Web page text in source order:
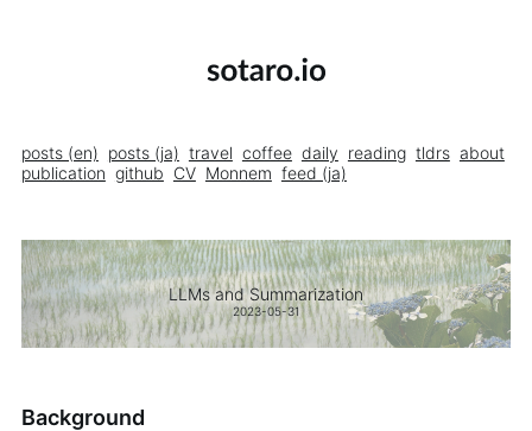
posts (en) posts (ja) travel coffee daily reading tldrs about
publication github CV Monnem feed (ja)
LLMs and Summarization
2023-05-31
Background